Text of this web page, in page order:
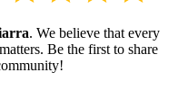
. We believe that every
Be the first to share